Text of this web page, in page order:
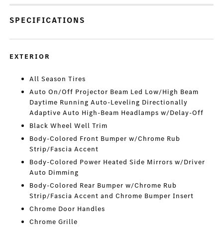
SPECIFICATIONS
EXTERIOR
All Season Tires
Auto On/Off Projector Beam Led Low/High Beam
Daytime Running Auto-Leveling Directionally
Adaptive Auto High-Beam Headlamps w/Delay-Off
Black Wheel Well Trim
Body-Colored Front Bumper w/Chrome Rub
Strip/Fascia Accent
Body-Colored Power Heated Side Mirrors w/Driver
Auto Dimming
Body-Colored Rear Bumper w/Chrome Rub
Strip/Fascia Accent and Chrome Bumper Insert
Chrome Door Handles
Chrome Grille